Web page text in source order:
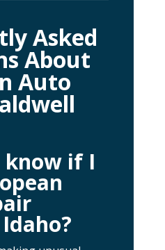
Asked
About
Auto
know if I